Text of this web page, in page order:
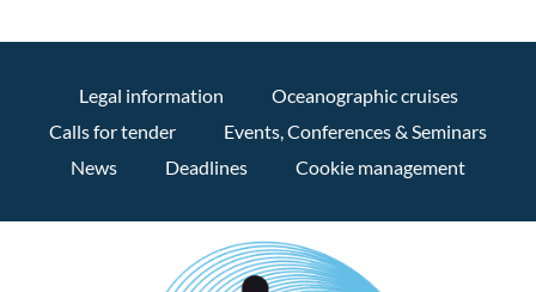
Legal information
Oceanographic cruises
Calls for tender
Events, Conferences & Seminars
News
Deadlines Cookie management